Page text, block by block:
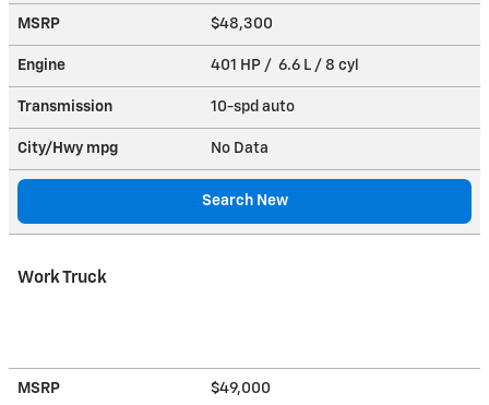
MSRP $48,300
Engine 401 HP / 6.6 L / 8 cyl
Transmission 10-spd auto
City/Hwy mpg No Data
Search New
Work Truck
MSRP $49,000